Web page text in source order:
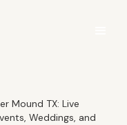
Mound TX: Live
Weddings, and